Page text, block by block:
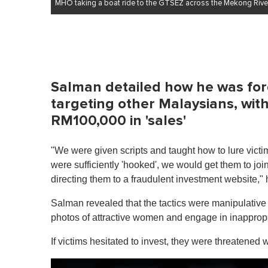
MHO taking a boat ride to the GTSEZ across the Mekong
Salman detailed how he was
targeting other Malaysians,
RM100,000 in 'sales'
"We were given scripts and taught how to lure
were sufficiently 'hooked', we would get them to
directing them to a fraudulent investment website,"
Salman revealed that the tactics were
photos of attractive women and engage in
If victims hesitated to invest, they were